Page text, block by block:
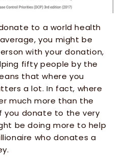
to a world health
you might be
with your donation,
fifty people by the
that where you
a lot. In fact, where
much more than the
you donate to the very
be doing more to help
who donates a